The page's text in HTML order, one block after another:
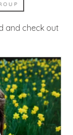
and check out